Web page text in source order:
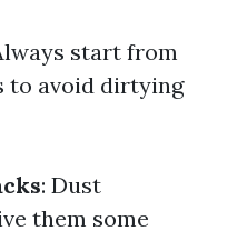
start from
to avoid dirtying
: Dust
them some